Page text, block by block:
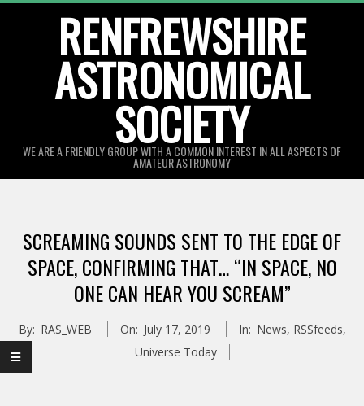
RENFREWSHIRE
ASTRONOMICAL
SOCIETY
WE ARE A FRIENDLY GROUP WITH A COMMON INTEREST IN ALL ASPECTS OF
AMATEUR ASTRONOMY
Menu
SCREAMING SOUNDS SENT TO THE EDGE OF
SPACE, CONFIRMING THAT… “IN SPACE, NO
ONE CAN HEAR YOU SCREAM”
By: RAS_WEB On: July 17, 2019 In: News, RSSfeeds,
Universe Today